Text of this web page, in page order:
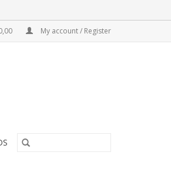
My account / Register